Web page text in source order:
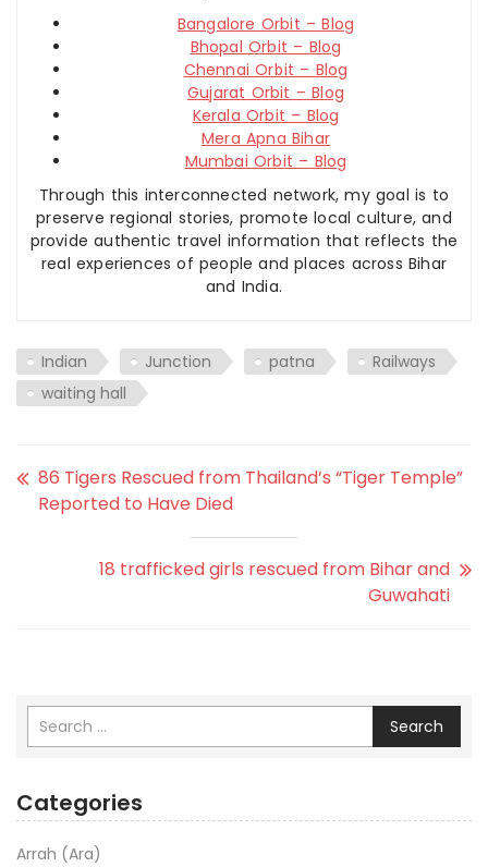
Bangalore Orbit – Blog
Bhopal Orbit – Blog
Chennai Orbit – Blog
Gujarat Orbit – Blog
Kerala Orbit – Blog
Mera Apna Bihar
Mumbai Orbit – Blog
Through this interconnected network, my goal is to
preserve regional stories, promote local culture, and
provide authentic travel information that reflects the
real experiences of people and places across Bihar
and India.
Indian Junction patna
Railways
waiting hall
86 Tigers Rescued from Thailand’s “Tiger Temple”
Reported to Have Died
18 trafficked girls rescued from Bihar and
Guwahati
Search
Categories
Arrah (Ara)